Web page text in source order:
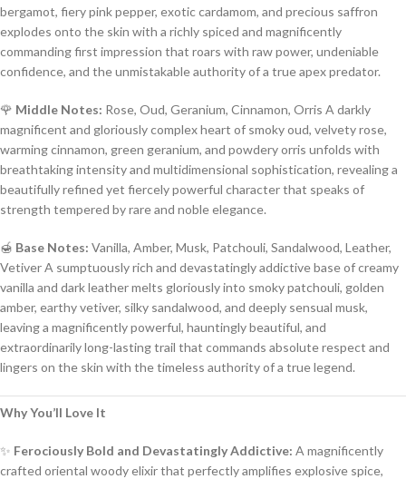
bergamot, fiery pink pepper, exotic cardamom, and precious saffron
explodes onto the skin with a richly spiced and magnificently
commanding first impression that roars with raw power, undeniable
confidence, and the unmistakable authority of a true apex predator.
🌹 Middle Notes: Rose, Oud, Geranium, Cinnamon, Orris A darkly
magnificent and gloriously complex heart of smoky oud, velvety rose,
warming cinnamon, green geranium, and powdery orris unfolds with
breathtaking intensity and multidimensional sophistication, revealing a
beautifully refined yet fiercely powerful character that speaks of
strength tempered by rare and noble elegance.
🍯 Base Notes: Vanilla, Amber, Musk, Patchouli, Sandalwood, Leather,
Vetiver A sumptuously rich and devastatingly addictive base of creamy
vanilla and dark leather melts gloriously into smoky patchouli, golden
amber, earthy vetiver, silky sandalwood, and deeply sensual musk,
leaving a magnificently powerful, hauntingly beautiful, and
extraordinarily long-lasting trail that commands absolute respect and
lingers on the skin with the timeless authority of a true legend.
Why You’ll Love It
✨ Ferociously Bold and Devastatingly Addictive: A magnificently
crafted oriental woody elixir that perfectly amplifies explosive spice,